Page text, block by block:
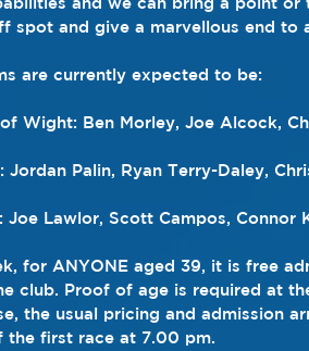
spot and give a marvellous end to
are currently expected to be:
Wight: Ben Morley, Joe Alcock,
Jordan Palin, Ryan Terry-Daley,
Joe Lawlor, Scott Campos, Connor
for ANYONE aged 39, it is free
club. Proof of age is required at
the usual pricing and admission
the first race at 7.00 pm.